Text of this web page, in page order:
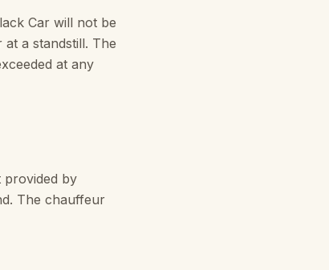
Car will not be
a standstill. The
at any
provided by
The chauffeur